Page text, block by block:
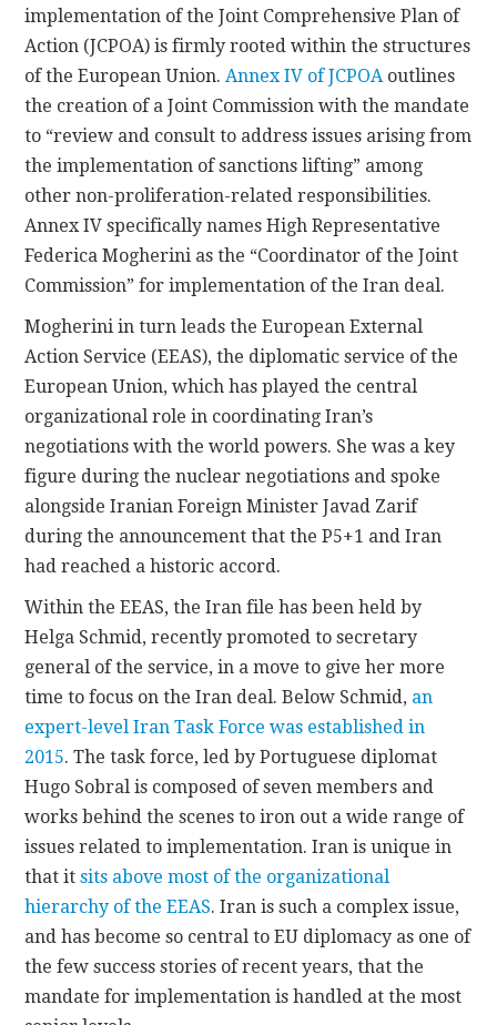
implementation of the Joint Comprehensive Plan of
Action (JCPOA) is firmly rooted within the structures
of the European Union.Annex IV of JCPOAoutlines
the creation of a Joint Commission with the mandate
to “review and consult to address issues arising from
the implementation of sanctions lifting” among
other non-proliferation-related responsibilities.
Annex IV specifically names High Representative
Federica Mogherini as the “Coordinator of the Joint
Commission” for implementation of the Iran deal.
Mogherini in turn leads the European External
Action Service (EEAS), the diplomatic service of the
European Union, which has played the central
organizational role in coordinating Iran’s
negotiations with the world powers. She was a key
figure during the nuclear negotiations and spoke
alongside Iranian Foreign Minister Javad Zarif
during the announcement that the P5+1 and Iran
had reached a historic accord.
Within the EEAS, the Iran file has been held by
Helga Schmid, recently promoted to secretary
general of the service, in a move to give her more
time to focus on the Iran deal. Below Schmid, an
expert-level Iran Task Force was established in
2015. The task force, led by Portuguese diplomat
Hugo Sobral is composed of seven members and
works behind the scenes to iron out a wide range of
issues related to implementation. Iran is unique in
that itsits above most of the organizational
hierarchy of the EEAS. Iran is such a complex issue,
and has become so central to EU diplomacy as one of
the few success stories of recent years, that the
mandate for implementation is handled at the most